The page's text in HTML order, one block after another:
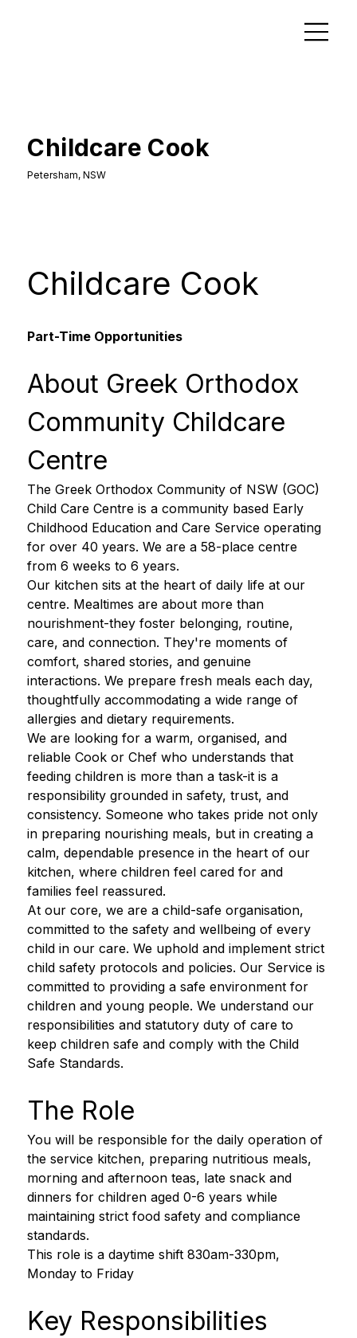
Childcare Cook
Petersham, NSW
Childcare Cook
Part-Time Opportunities
About Greek Orthodox
Community Childcare
Centre
The Greek Orthodox Community of NSW (GOC)
Child Care Centre is a community based Early
Childhood Education and Care Service operating
for over 40 years. We are a 58-place centre
from 6 weeks to 6 years.
Our kitchen sits at the heart of daily life at our
centre. Mealtimes are about more than
nourishment-they foster belonging, routine,
care, and connection. They're moments of
comfort, shared stories, and genuine
interactions. We prepare fresh meals each day,
thoughtfully accommodating a wide range of
allergies and dietary requirements.
We are looking for a warm, organised, and
reliable Cook or Chef who understands that
feeding children is more than a task-it is a
responsibility grounded in safety, trust, and
consistency. Someone who takes pride not only
in preparing nourishing meals, but in creating a
calm, dependable presence in the heart of our
kitchen, where children feel cared for and
families feel reassured.
At our core, we are a child-safe organisation,
committed to the safety and wellbeing of every
child in our care. We uphold and implement strict
child safety protocols and policies. Our Service is
committed to providing a safe environment for
children and young people. We understand our
responsibilities and statutory duty of care to
keep children safe and comply with the Child
Safe Standards.
The Role
You will be responsible for the daily operation of
the service kitchen, preparing nutritious meals,
morning and afternoon teas, late snack and
dinners for children aged 0-6 years while
maintaining strict food safety and compliance
standards.
This role is a daytime shift 830am-330pm,
Monday to Friday
Key Responsibilities